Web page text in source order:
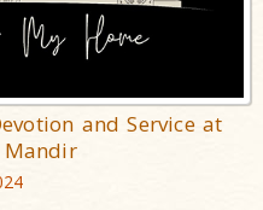
and Service at
Mandir